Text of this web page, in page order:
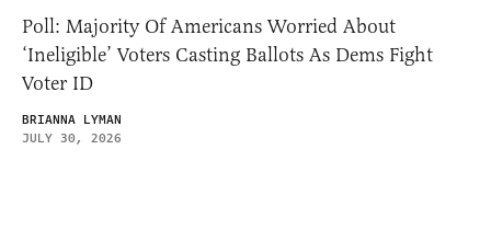
Poll: Majority Of Americans Worried About
‘Ineligible’ Voters Casting Ballots As Dems Fight
Voter ID
BRIANNA LYMAN
JULY 30, 2026